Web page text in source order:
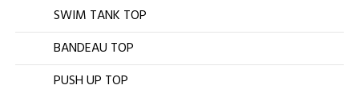
SWIM TANK TOP
BANDEAU TOP
PUSH UP TOP